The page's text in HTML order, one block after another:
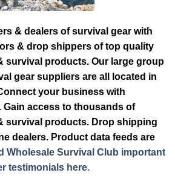
& dealers of survival gear with
& drop shippers of top quality
survival products. Our large group
gear suppliers are all located in
your business with
Gain access to thousands of
survival products. Drop shipping
dealers. Product data feeds are
Wholesale Survival Club important
testimonials here.